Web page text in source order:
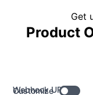
Get
Product
Webhook URL
Customize